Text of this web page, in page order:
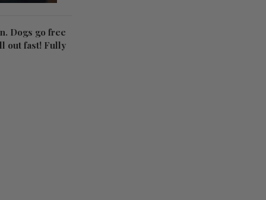
Dogs go free
out fast! Fully